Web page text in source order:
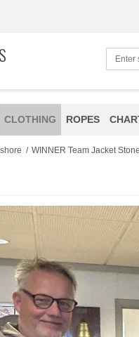
CLOTHING ROPES
/ WINNER Team Jacket Stone